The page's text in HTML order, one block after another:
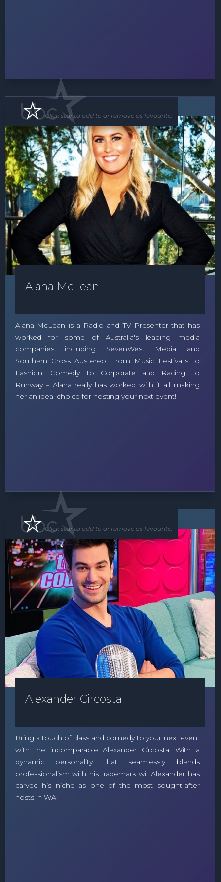
MC
Alana McLean
Alana McLean is a Radio and TV Presenter that has
worked for some of Australia's leading media
companies including SevenWest Media and
Southern Cross Austereo. From Music Festival’s to
Fashion, Comedy to Corporate and Racing to
Runway – Alana really has worked with it all making
her an ideal choice for hosting your next event!
Click star to add to or remove as favourite.
MC
Alexander Circosta
Bring a touch of class and comedy to your next event
with the incomparable Alexander Circosta. With a
dynamic personality that seamlessly blends
professionalism with his trademark wit Alexander has
carved his niche as one of the most sought-after
hosts in WA.
Click star to add to or remove as favourite.